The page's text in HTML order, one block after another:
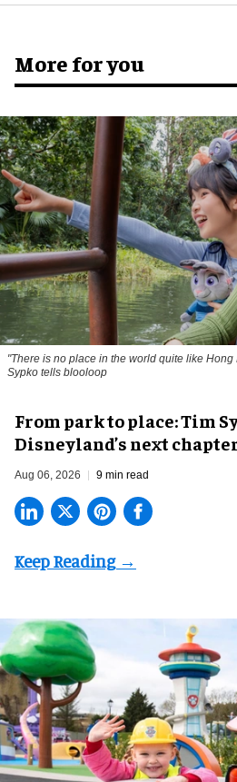
More for you
"There is no place in the world quite like
Sypko tells blooloop
From park to place: Tim
Disneyland’s next
Aug 06, 2026 9 min read